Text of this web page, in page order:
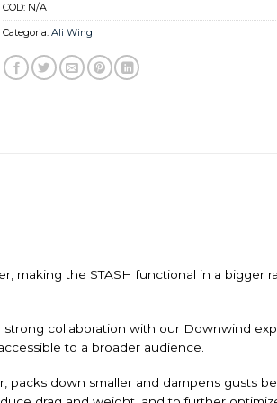
COD: N/A
Categoria: Ali Wing
the STASH functional in a bigger
collaboration with our Downwind
to a broader audience.
packs down smaller and dampens gusts